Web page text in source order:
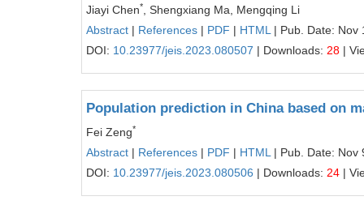
Jiayi Chen*
, Shengxiang Ma, Mengqing Li
Abstract | References | PDF | HTML | Pub. Date: Nov
DOI: 10.23977/jeis.2023.080507 | Downloads: 28 |
Population prediction in China based on
Fei Zeng*
Abstract | References | PDF | HTML | Pub. Date: Nov
DOI: 10.23977/jeis.2023.080506 | Downloads: 24 |